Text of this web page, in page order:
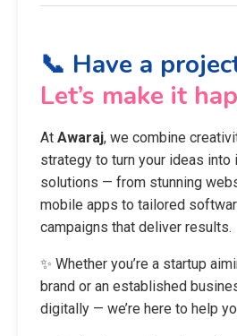
📞 Have a
Let’s make it
At Awaraj, we combine
strategy to turn your ideas into
solutions — from stunning
mobile apps to tailored
campaigns that deliver results.
✨ Whether you’re a startup
brand or an established
digitally — we’re here to help